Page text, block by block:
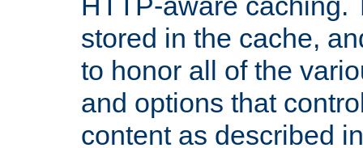
stored in the cache,
to honor all of the
and options that
content as described